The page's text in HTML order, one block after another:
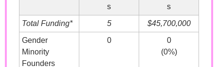
s
s
Total Funding* 5 $45,700,000
Gender
Minority
Founders
0
0
(0%)